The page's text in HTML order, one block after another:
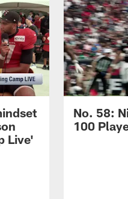
Live'
No. 58:
100